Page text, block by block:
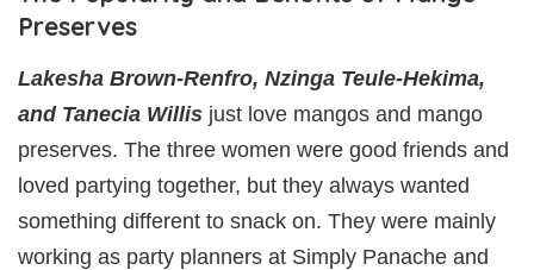
Preserves
Lakesha Brown-Renfro, Nzinga Teule-Hekima,
and Tanecia Willis just love mangos and mango
preserves. The three women were good friends and
loved partying together, but they always wanted
something different to snack on. They were mainly
working as party planners at Simply Panache and